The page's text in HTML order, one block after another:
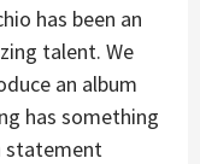
has been an
talent. We
an album
has something
statement